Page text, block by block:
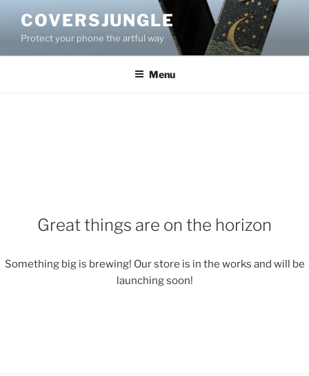
content
COVERSJUNGLE
Protect your phone the artful way
Menu
Great things are on the horizon
Something big is brewing! Our store is in the works and will be
launching soon!